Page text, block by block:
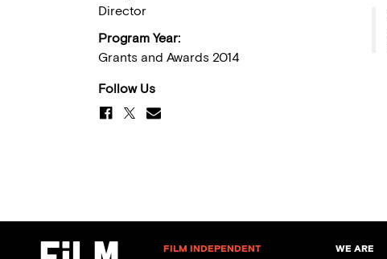
Director
Program Year:
Grants and Awards 2014
Follow Us
FILM INDEPENDENT
WE ARE